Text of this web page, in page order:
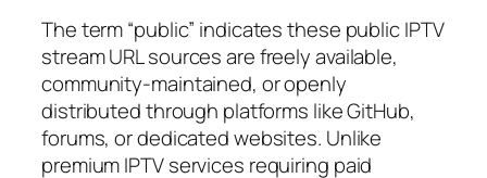
The term “public” indicates these public IPTV
stream URL sources are freely available,
community-maintained, or openly
distributed through platforms like GitHub,
forums, or dedicated websites. Unlike
premium IPTV services requiring paid